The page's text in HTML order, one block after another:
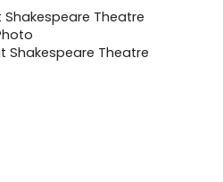
Shakespeare Theatre